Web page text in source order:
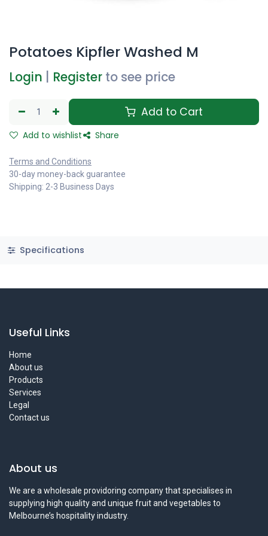
Potatoes Kipfler Washed M
Login Register to see price
Add to Cart
Add to wishlist Share
Terms and Conditions
30-day money-back guarantee
Shipping: 2-3 Business Days
Specifications
Useful Links
Home
About us
Products
Services
Legal
Contact us
About us
We are a wholesale providoring company that specialises in
supplying high quality and unique fruit and vegetables to
Melbourne’s hospitality industry.